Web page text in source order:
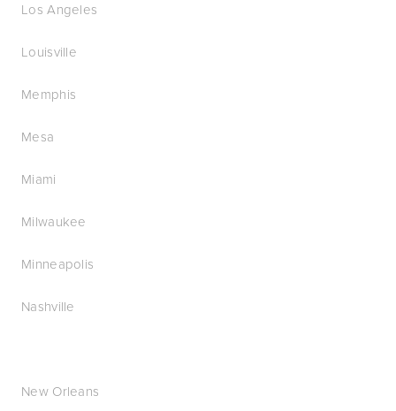
Los Angeles
Louisville
Memphis
Mesa
Miami
Milwaukee
Minneapolis
Nashville
New Orleans